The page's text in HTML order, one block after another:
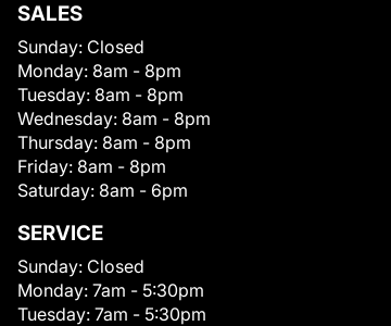
SALES
Sunday: Closed
Monday: 8am - 8pm
Tuesday: 8am - 8pm
Wednesday: 8am - 8pm
Thursday: 8am - 8pm
Friday: 8am - 8pm
Saturday: 8am - 6pm
SERVICE
Sunday: Closed
Monday: 7am - 5:30pm
Tuesday: 7am - 5:30pm